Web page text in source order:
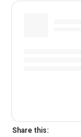
Share this: